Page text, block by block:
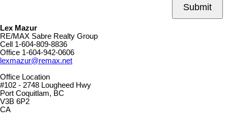
Submit
Lex Mazur
RE/MAX Sabre Realty Group
Cell 1-604-809-8836
Office 1-604-942-0606
lexmazur@remax.net
Office Location
#102 - 2748 Lougheed Hwy
Port Coquitlam, BC
V3B 6P2
CA